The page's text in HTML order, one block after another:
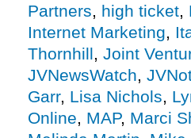
Partners, high ticket,
Internet Marketing,
Thornhill, Joint
JVNewsWatch,
Garr, Lisa Nichols,
Online, MAP, Marci